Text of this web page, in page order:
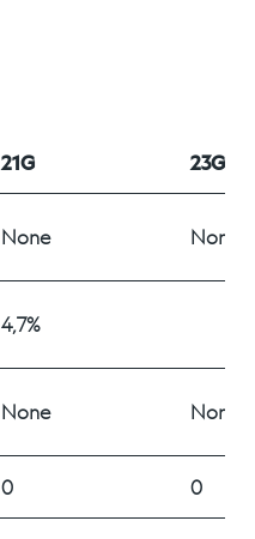
21G 23G
None None
4,7%
None None
0 0